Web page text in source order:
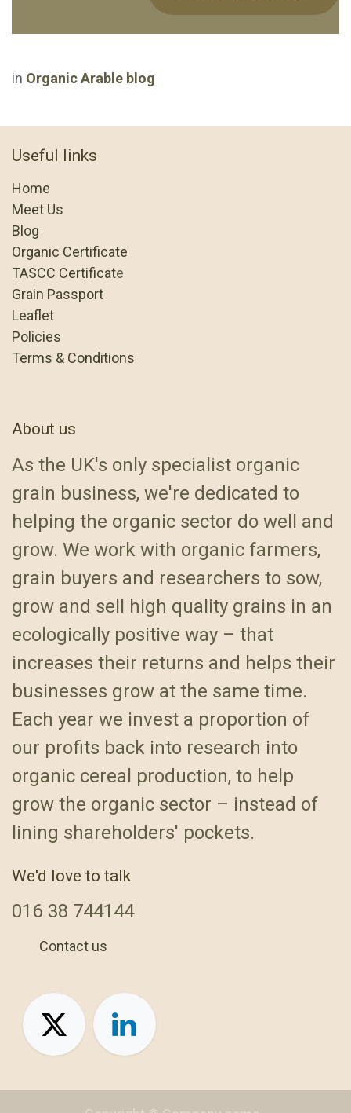
in Organic Arable blog
Useful links
Home
Meet Us
Blog
Organic Certificate
TASCC Certificate
Grain Passport
Leaflet
Policies
Terms & Conditions
About us
As the UK's only specialist organic
grain business, we're dedicated to
helping the organic sector do well and
grow. We work with organic farmers,
grain buyers and researchers to sow,
grow and sell high quality grains in an
ecologically positive way – that
increases their returns and helps their
businesses grow at the same time.
Each year we invest a proportion of
our profits back into research into
organic cereal production, to help
grow the organic sector – instead of
lining shareholders' pockets.
We'd love to talk
016 38 744144
Contact us